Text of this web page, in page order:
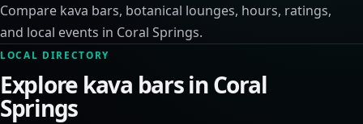
Compare kava bars, botanical lounges, hours, ratings,
and local events in Coral Springs.
LOCAL DIRECTORY
Explore kava bars inCoral
Springs